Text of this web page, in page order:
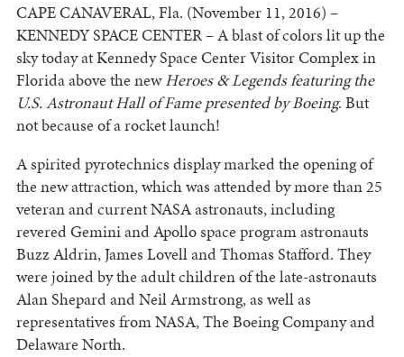
CAPE CANAVERAL, Fla. (November 11, 2016) –
KENNEDY SPACE CENTER – A blast of colors lit up the
sky today at Kennedy Space Center Visitor Complex in
Florida above the newHeroes & Legends featuring the
U.S. Astronaut Hall of Fame presented by Boeing. But
not because of a rocket launch!
A spirited pyrotechnics display marked the opening of
the new attraction, which was attended by more than 25
veteran and current NASA astronauts, including
revered Gemini and Apollo space program astronauts
Buzz Aldrin, James Lovell and Thomas Stafford. They
were joined by the adult children of the late-astronauts
Alan Shepard and Neil Armstrong, as well as
representatives from NASA, The Boeing Company and
Delaware North.